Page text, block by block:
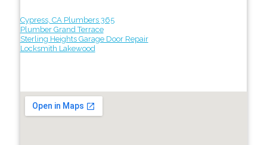
Cypress, CA Plumbers 365
Plumber Grand Terrace
Sterling Heights Garage Door Repair
Locksmith Lakewood